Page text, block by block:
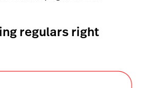
regulars right